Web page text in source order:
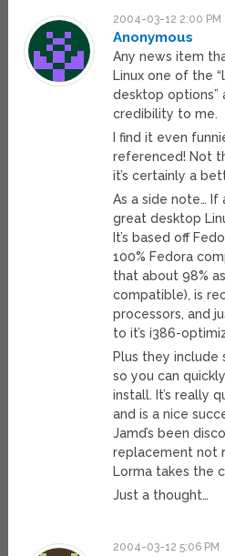
2004-03-12 2:00 PM
Anonymous
Any news item
Linux one of the
desktop options”
credibility to me.
I find it even
referenced! Not
it’s certainly a
As a side note… If
great desktop
It’s based off
100% Fedora
that about 98%
compatible), is
processors, and
to it’s i386-
Plus they include
so you can
install. It’s really
and is a nice
Jamd’s been
replacement not
Lorma takes the
Just a thought…
2004-03-12 5:06 PM